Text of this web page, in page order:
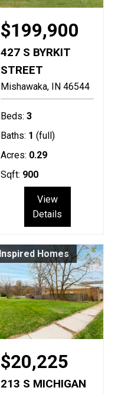
$199,900
427 S BYRKIT
STREET
Mishawaka IN 46544
Beds: 3
Baths: 1 (full)
Acres: 0.29
Sqft: 900
View
Details
Inspired Homes
$20,225
213 S MICHIGAN